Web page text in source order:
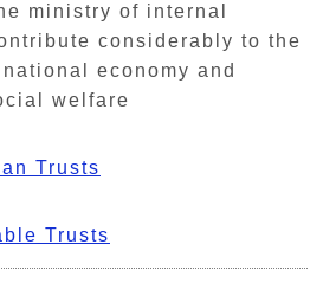
ministry of internal
considerably to the
economy and
welfare
Trusts
Trusts